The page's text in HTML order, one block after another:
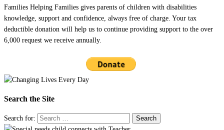
Families Helping Families gives parents of children with disabilities
knowledge, support and confidence, always free of charge. Your tax
deductible donation will help us to continue providing support to the over
6,000 request we receive annually.
Search the Site
Search for: